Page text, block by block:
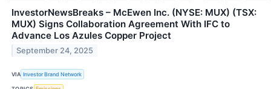
InvestorNewsBreaks – McEwen Inc. (NYSE: MUX) (TSX:
MUX) Signs Collaboration Agreement With IFC to
Advance Los Azules Copper Project
September 24, 2025
VIA Investor Brand Network